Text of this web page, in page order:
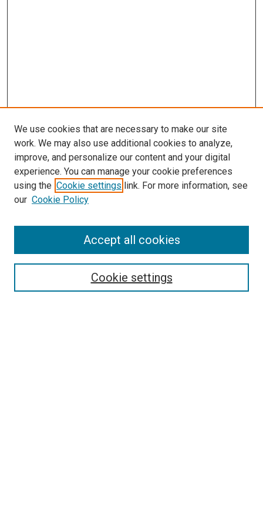
Search
Select context to search:
We use cookies that are necessary to make our site
work. We may also use additional cookies to analyze,
improve, and personalize our content and your digital
experience. You can manage your cookie preferences
using the Cookie settings link. For more information, see
our Cookie Policy
Cookie settings
Accept all cookies